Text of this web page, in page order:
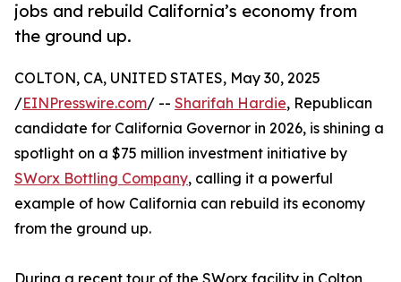
jobs and rebuild California’s economy from
the ground up.
COLTON, CA, UNITED STATES, May 30, 2025
/EINPresswire.com/ -- Sharifah Hardie, Republican
candidate for California Governor in 2026, is shining a
spotlight on a $75 million investment initiative by
SWorx Bottling Company, calling it a powerful
example of how California can rebuild its economy
from the ground up.